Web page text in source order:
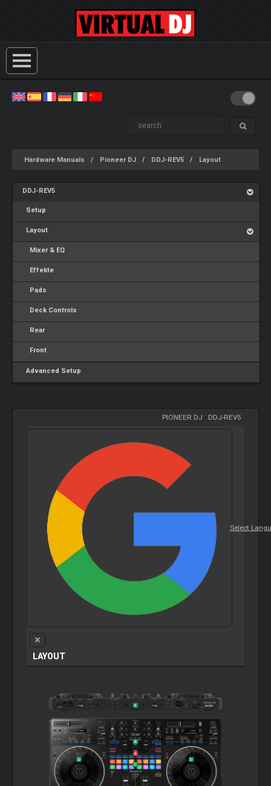
Hardware Manuals Pioneer DJ DDJ-REV5 Layout
DDJ-REV5
Setup
Layout
Mixer & EQ
Effekte
Pads
Deck Controls
Rear
Front
Advanced Setup
PIONEER DJ DDJ-REV5
Select
LAYOUT